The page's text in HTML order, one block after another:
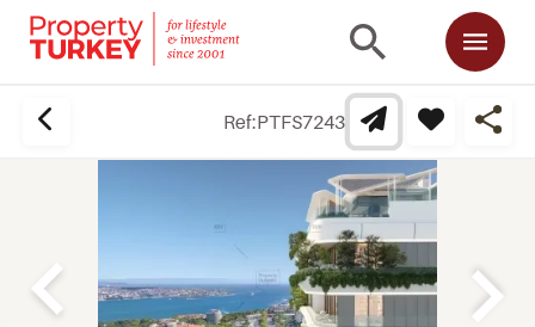
Ref:PTFS7243